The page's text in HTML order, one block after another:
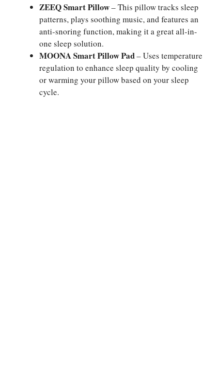
ZEEQ Smart Pillow– This pillow tracks sleep
patterns, plays soothing music, and features an
anti-snoring function, making it a great all-in-
one sleep solution.
MOONA Smart Pillow Pad– Uses temperature
regulation to enhance sleep quality by cooling
or warming your pillow based on your sleep
cycle.